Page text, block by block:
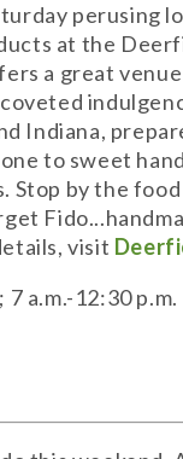
perusing
at the
a great
Indiana,
to sweet
Stop by the
visit
7 a.m.-12:30